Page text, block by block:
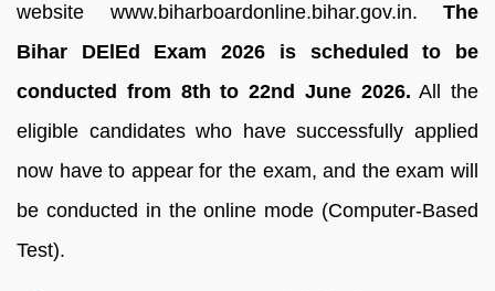
website www.biharboardonline.bihar.gov.in. The
Bihar DElEd Exam 2026 is scheduled to be
conducted from 8th to 22nd June 2026. All the
eligible candidates who have successfully applied
now have to appear for the exam, and the exam will
be conducted in the online mode (Computer-Based
Test).